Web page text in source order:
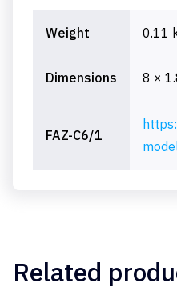
Weight 0.11
Dimensions 8 ×
FAZ-C6/1
Related